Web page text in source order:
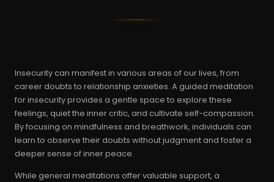
Insecurity can manifest in various areas of our lives, from
career doubts to relationship anxieties. A guided meditation
for insecurity provides a gentle space to explore these
feelings, quiet the inner critic, and cultivate self-compassion.
By focusing on mindfulness and breathwork, individuals can
learn to observe their doubts without judgment and foster a
deeper sense of inner peace.
While general meditations offer valuable support, a